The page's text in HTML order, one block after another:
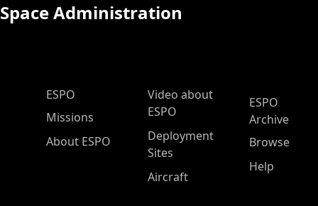
Space Administration
ESPO Main Menu
ESPO
Missions
About ESPO
Video about
ESPO
Deployment
Sites
Aircraft
ESPO
Archive
Browse
Help